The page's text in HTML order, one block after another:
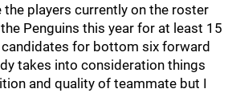
the players currently on the roster
Penguins this year for at least 15
for bottom six forward
takes into consideration things
and quality of teammate but I